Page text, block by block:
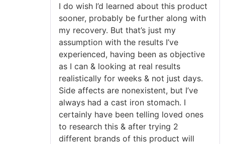
I do wish I’d learned about this product
sooner, probably be further along with
my recovery. But that’s just my
assumption with the results I’ve
experienced, having been as objective
as I can & looking at real results
realistically for weeks & not just days.
Side affects are nonexistent, but I’ve
always had a cast iron stomach. I
certainly have been telling loved ones
to research this & after trying 2
different brands of this product will